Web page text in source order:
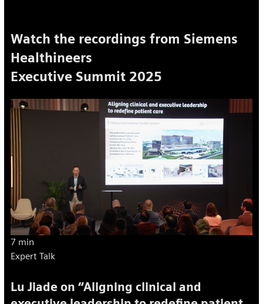
Watch the recordings from Siemens
Healthineers
Executive Summit 2025
7 min
Expert Talk
Lu Jiade on “Aligning clinical and